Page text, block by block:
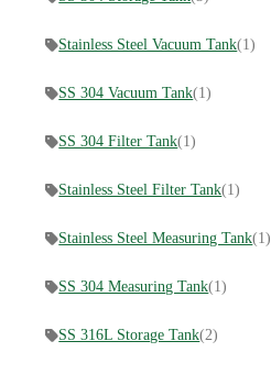
Stainless Steel Vacuum Tank(1)
SS 304 Vacuum Tank(1)
SS 304 Filter Tank(1)
Stainless Steel Filter Tank(1)
Stainless Steel Measuring Tank(1)
SS 304 Measuring Tank(1)
SS 316L Storage Tank(2)